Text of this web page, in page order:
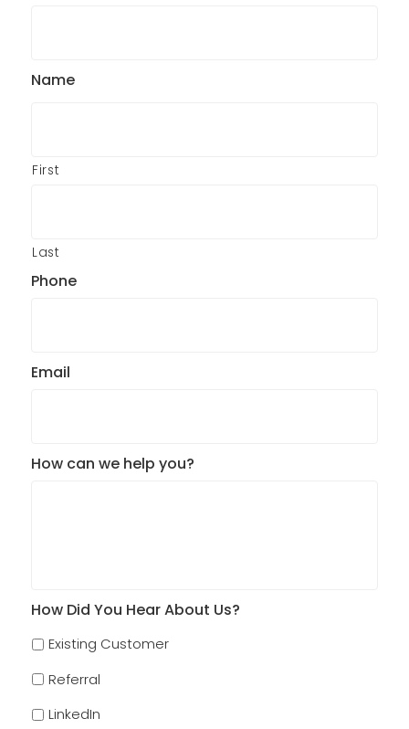
Name
First
Last
Phone
Email
How can we help you?
How Did You Hear About Us?
Existing Customer
Referral
LinkedIn